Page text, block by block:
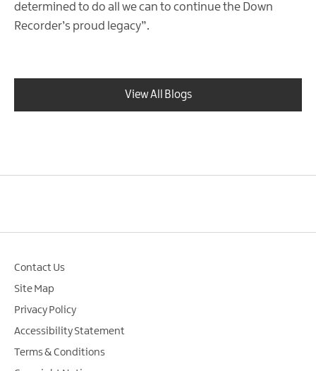
determined to do all we can to continue the Down
Recorder’s proud legacy”.
View All Blogs
Contact Us
Site Map
Privacy Policy
Accessibility Statement
Terms & Conditions